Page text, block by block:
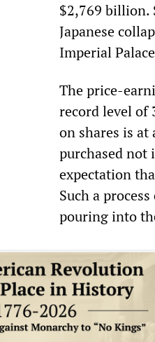
$2,769 billion.
Japanese
Imperial
The price-
record level of
on shares is at
purchased
expectation
Such a
pouring into